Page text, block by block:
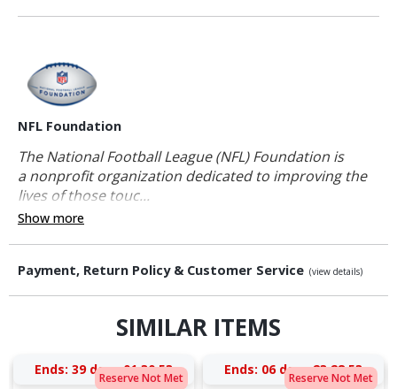
NFL Foundation
The National Football League (NFL) Foundation is
a nonprofit organization dedicated to improving the
lives of those touc...
Show more
Payment, Return Policy & Customer Service (view details)
SIMILAR ITEMS
Reserve Not Met
Ends: 39 days 01:30:52 Reserve Not Met
Ends: 06 days 23:28:52